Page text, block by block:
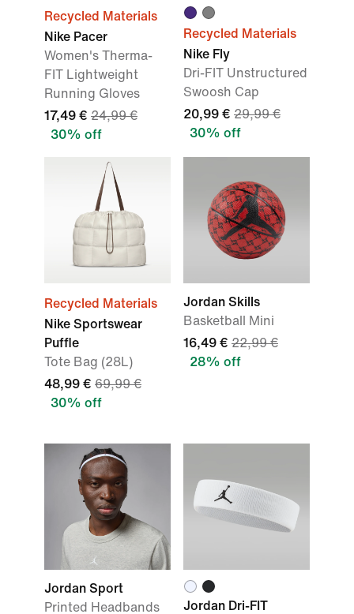
Recycled Materials
Nike Pacer
Women's Therma-
FIT Lightweight
Running Gloves
17,49 € 24,99 €
30% off
Recycled Materials
Nike Fly
Dri-FIT Unstructured
Swoosh Cap
20,99 € 29,99 €
30% off
Recycled Materials
Nike Sportswear
Puffle
Tote Bag (28L)
48,99 € 69,99 €
30% off
Jordan Skills
Basketball Mini
16,49 € 22,99 €
28% off
Jordan Sport
Printed Headbands
Jordan Dri-FIT